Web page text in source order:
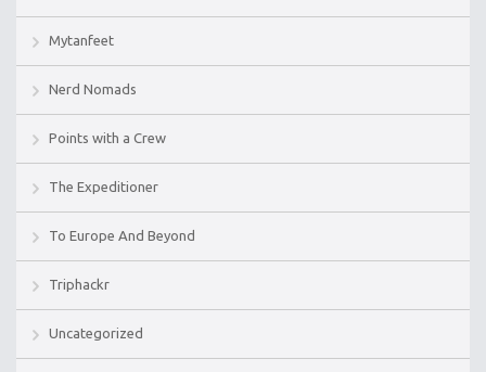
Mytanfeet
Nerd Nomads
Points with a Crew
The Expeditioner
To Europe And Beyond
Triphackr
Uncategorized